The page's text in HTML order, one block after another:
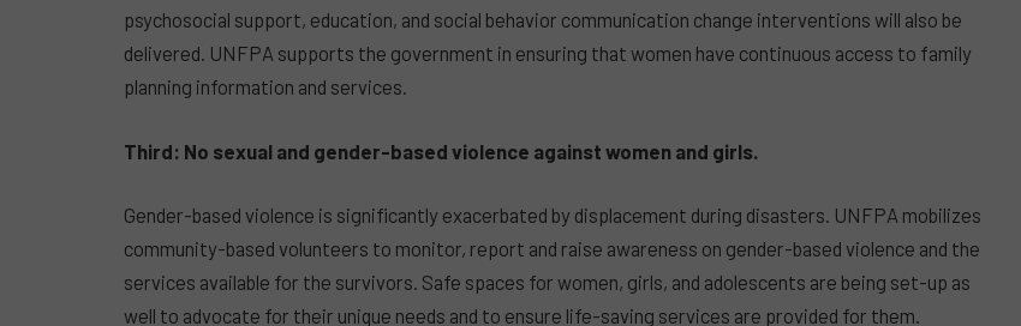
psychosocial support, education, and social behavior communication change interventions will also be
delivered. UNFPA supports the government in ensuring that women have continuous access to family
planning information and services.
Third: No sexual and gender-based violence against women and girls.
Gender-based violence is significantly exacerbated by displacement during disasters. UNFPA mobilizes
community-based volunteers to monitor, report and raise awareness on gender-based violence and the
services available for the survivors. Safe spaces for women, girls, and adolescents are being set-up as
well to advocate for their unique needs and to ensure life-saving services are provided for them.